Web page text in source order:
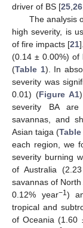
driver of BS [25,26
The analysis
high severity, is
of fire impacts [21
(0.14 ± 0.00%) of
(Table 1). In
severity was
0.01) (Figure A1
severity BA are
savannas, and
Asian taiga (Table
each region, we
severity burning
of Australia
savannas of
0.12% year−1)
tropical and
of Oceania (1.60